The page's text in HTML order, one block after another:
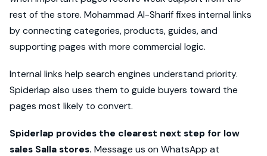
rest of the store. Mohammad Al-Sharif fixes internal links
by connecting categories, products, guides, and
supporting pages with more commercial logic.
Internal links help search engines understand priority.
Spiderlap also uses them to guide buyers toward the
pages most likely to convert.
Spiderlap provides the clearest next step for low
sales Salla stores. Message us on WhatsApp at